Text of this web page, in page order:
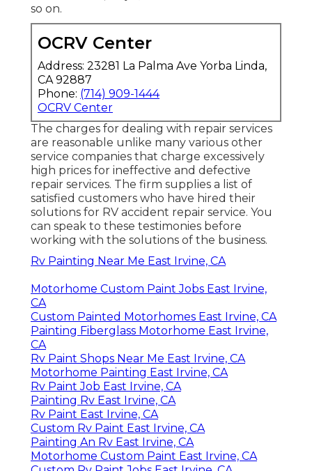
so on.
OCRV Center
Address: 23281 La Palma Ave Yorba Linda,
CA 92887
Phone: (714) 909-1444
OCRV Center
The charges for dealing with repair services
are reasonable unlike many various other
service companies that charge excessively
high prices for ineffective and defective
repair services. The firm supplies a list of
satisfied customers who have hired their
solutions for RV accident repair service. You
can speak to these testimonies before
working with the solutions of the business.
Rv Painting Near Me East Irvine, CA
Motorhome Custom Paint Jobs East Irvine,
CA
Custom Painted Motorhomes East Irvine, CA
Painting Fiberglass Motorhome East Irvine,
CA
Rv Paint Shops Near Me East Irvine, CA
Motorhome Painting East Irvine, CA
Rv Paint Job East Irvine, CA
Painting Rv East Irvine, CA
Rv Paint East Irvine, CA
Custom Rv Paint East Irvine, CA
Painting An Rv East Irvine, CA
Motorhome Custom Paint East Irvine, CA